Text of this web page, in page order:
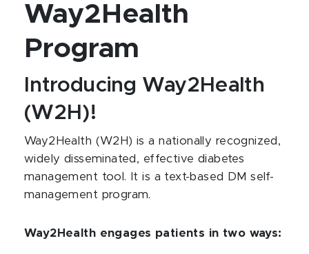
Way2Health
Program
Introducing Way2Health
(W2H)!
Way2Health (W2H) is a nationally recognized,
widely disseminated, effective diabetes
management tool. It is a text-based DM self-
management program.
Way2Health engages patients in two ways: